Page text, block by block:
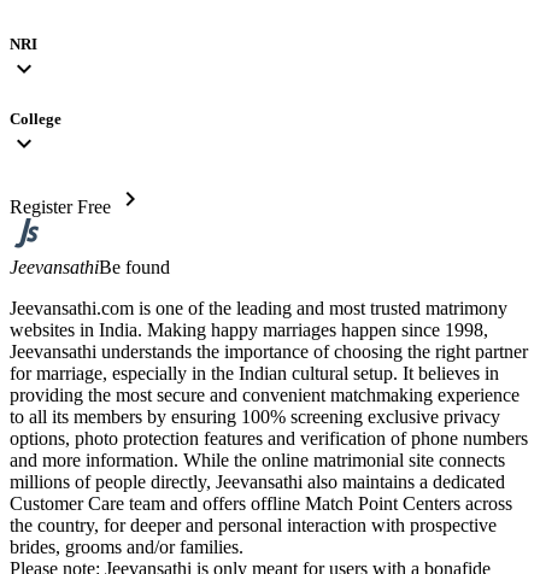
NRI
expand_more
College
expand_more
Register Free chevron_right
JeevansathiBe found
Jeevansathi.com is one of the leading and most trusted matrimony
websites in India. Making happy marriages happen since 1998,
Jeevansathi understands the importance of choosing the right partner
for marriage, especially in the Indian cultural setup. It believes in
providing the most secure and convenient matchmaking experience
to all its members by ensuring 100% screening exclusive privacy
options, photo protection features and verification of phone numbers
and more information. While the online matrimonial site connects
millions of people directly, Jeevansathi also maintains a dedicated
Customer Care team and offers offline Match Point Centers across
the country, for deeper and personal interaction with prospective
brides, grooms and/or families.
Please note: Jeevansathi is only meant for users with a bonafide